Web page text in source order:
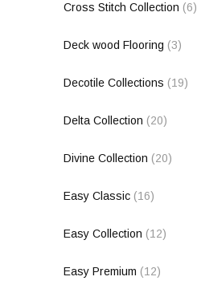
Cross Stitch Collection (6)
Deck wood Flooring (3)
Decotile Collections (19)
Delta Collection (20)
Divine Collection (20)
Easy Classic (16)
Easy Collection (12)
Easy Premium (12)